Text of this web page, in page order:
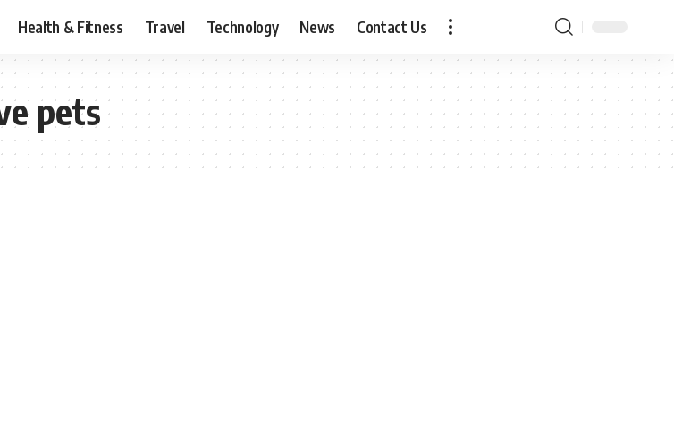
Health & Fitness Travel Technology News Contact Us
pets